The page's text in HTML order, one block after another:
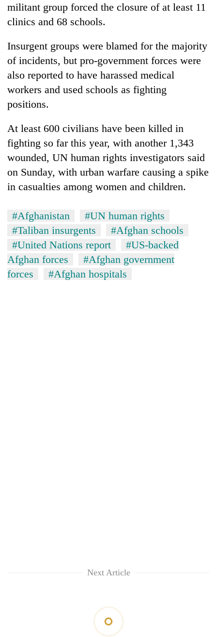
militant group forced the closure of at least 11
clinics and 68 schools.
Insurgent groups were blamed for the majority
of incidents, but pro-government forces were
also reported to have harassed medical
workers and used schools as fighting
positions.
At least 600 civilians have been killed in
fighting so far this year, with another 1,343
wounded, UN human rights investigators said
on Sunday, with urban warfare causing a spike
in casualties among women and children.
#Afghanistan
#UN human rights
#Taliban insurgents
#Afghan schools
#United Nations report
#US-backed
Afghan forces
#Afghan government
forces
#Afghan hospitals
Next Article